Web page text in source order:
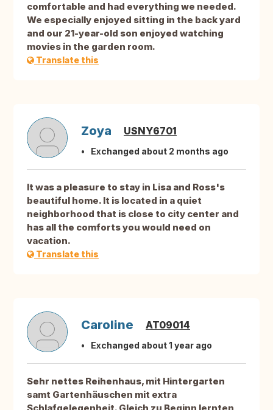
comfortable and had everything we needed.
We especially enjoyed sitting in the back yard
and our 21-year-old son enjoyed watching
movies in the garden room.
Translate this
Zoya USNY6701
Exchanged about 2 months ago
It was a pleasure to stay in Lisa and Ross's
beautiful home. It is located in a quiet
neighborhood that is close to city center and
has all the comforts you would need on
vacation.
Translate this
Caroline AT09014
Exchanged about 1 year ago
Sehr nettes Reihenhaus, mit Hintergarten
samt Gartenhäuschen mit extra